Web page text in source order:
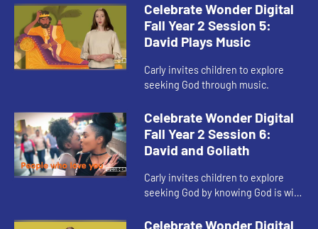
Celebrate Wonder Digital
Fall Year 2 Session 5:
David Plays Music
Carly invites children to explore
seeking God through music.
Celebrate Wonder Digital
Fall Year 2 Session 6:
David and Goliath
Carly invites children to explore
seeking God by knowing God is with
Celebrate Wonder Digital